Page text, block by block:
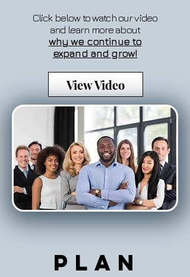
Click below to watch our video
and learn more about
why we continue to
expand and grow!
View Video
Plan